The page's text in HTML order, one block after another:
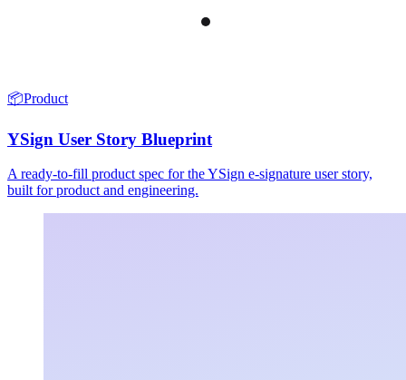
📦Product
YSign User Story Blueprint
A ready-to-fill product spec for the YSign e-signature user story,
built for product and engineering.